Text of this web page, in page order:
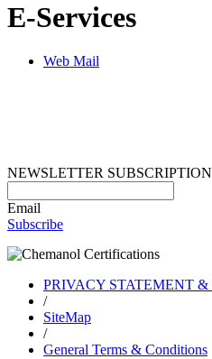
E-Services
Web Mail
NEWSLETTER SUBSCRIPTION
Email
Subscribe
PRIVACY STATEMENT &
/
SiteMap
/
General Terms & Conditions